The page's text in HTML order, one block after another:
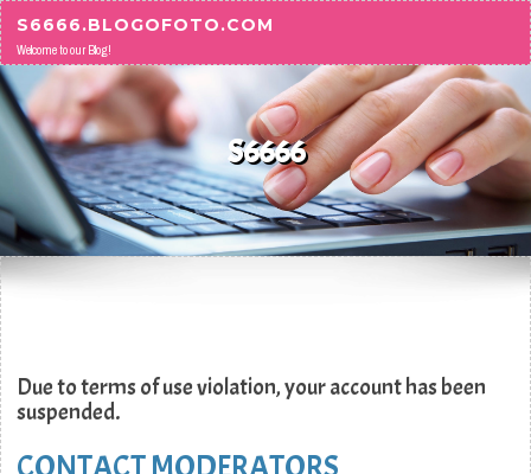
Skip to content
S6666.BLOGOFOTO.COM
Welcome to our Blog!
S6666
Due to terms of use violation, your account has been
suspended.